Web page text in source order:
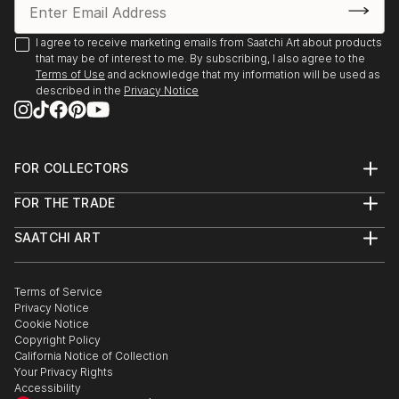
2020 Online Exhibition, (and semifinalist in 2020 Art
Competition), King House Fine Art, Stratford upon-
Avon 2021
2x ‘Dynamite Art Fair,’ Downstairs at the Department
Store, Brixton, 2022 April & September
‘The Cab Run,’ Inaugural group show with ‘Do Not
Obstruct’, Brighton Train Station, 2022 October
Studio 106, B&H Winter Artist Open House, Hove
I agree to receive marketing emails from Saatchi Art about products
that may be of interest to me. By subscribing, I also agree to the
Terms of Use and acknowledge that my information will be used as
described in the Privacy Notice
FOR COLLECTORS
Help Center
Commissions
Curated Collections
Gift Card
FOR THE TRADE
Trade Program
Healthcare
Multi Family & Residential
Contact Art Consultant
SAATCHI ART
The Other Art Fair
Sell on Saatchi Art
Affiliate Program
Careers
Contact Support
Terms of Service
Privacy Notice
Cookie Notice
Copyright Policy
California Notice of Collection
Your Privacy Rights
Accessibility